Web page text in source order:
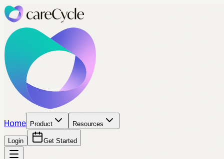
Home Product Resources
Login Get Started